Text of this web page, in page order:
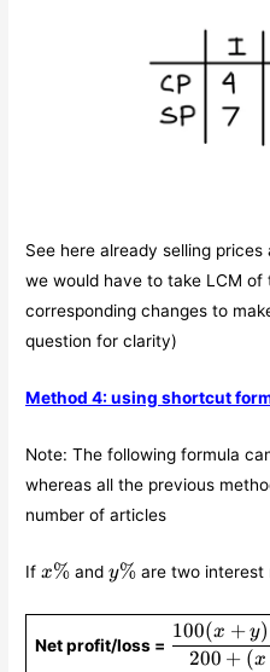
See here already selling
we would have to take LCM of
corresponding changes to
question for clarity)
Method 4: using shortcut
Note: The following formula
whereas all the previous
number of articles
Ifx\%
x% andy\%
y%are two interest
Net profit/loss =
200 + (x
100(x + y)